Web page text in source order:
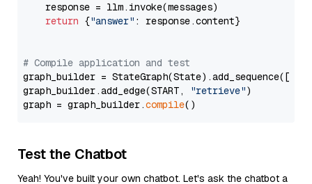
    response = llm.invoke(messages)
return {"answer" : response.content}
# Compile application and test
graph_builder =
graph_builder.add_edge(START,
"retrieve")
graph = graph_builder.compile
Test the Chatbot
Yeah! You've built your own chatbot. Let's ask the chatbot a